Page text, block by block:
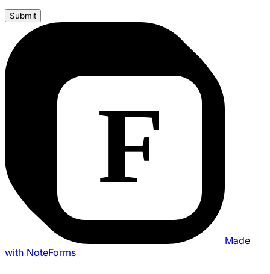
Submit
Made
with NoteForms